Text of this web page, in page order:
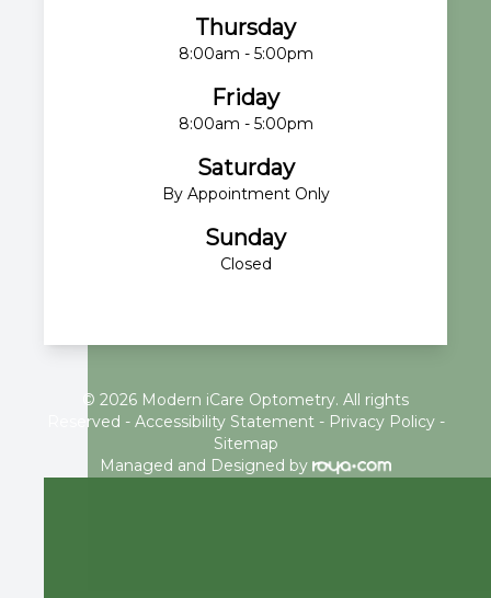
Thursday
8:00am - 5:00pm
Friday
8:00am - 5:00pm
Saturday
By Appointment Only
Sunday
Closed
© 2026 Modern iCare Optometry. All rights
Reserved - Accessibility Statement- Privacy Policy-
Sitemap
Managed and Designed by